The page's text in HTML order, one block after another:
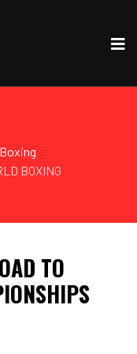
BOXING
TO